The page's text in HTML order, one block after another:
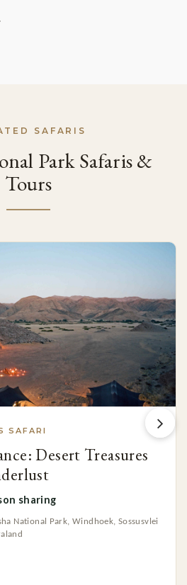
SAFARIS
Park Safaris &
Tours
SAFARI
Desert Treasures
sharing
National Park, Windhoek, Sossusvlei